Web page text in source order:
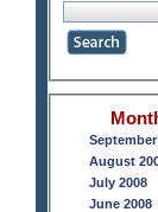
September
August
July 2008
June 2008